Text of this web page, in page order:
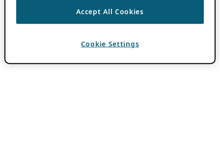
Accept All Cookies
Cookie Settings